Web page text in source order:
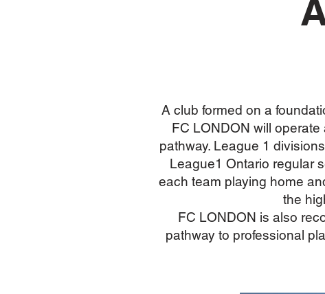
A club formed on a
FC LONDON will
pathway. League 1
League1 Ontario regular
each team playing home
the
FC LONDON is also
pathway to professional